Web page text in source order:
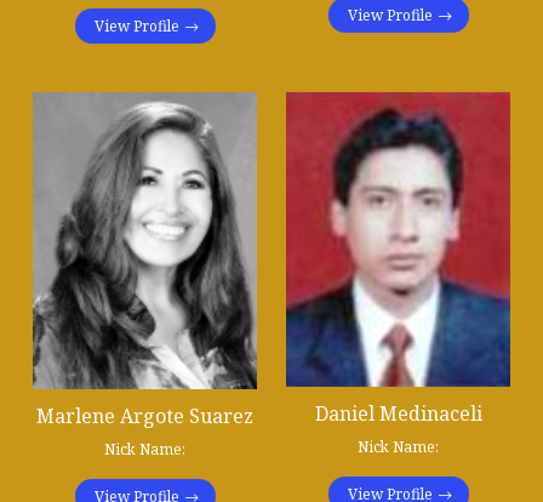
View Profile
View Profile
Marlene Argote Suarez
Nick Name:
View Profile
Daniel Medinaceli
Nick Name:
View Profile